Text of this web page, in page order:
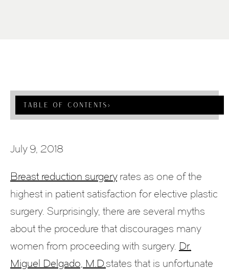
Table Of Contents ›
July 9, 2018
Breast reduction surgeryrates as one of the
highest in patient satisfaction for elective plastic
surgery. Surprisingly, there are several myths
about the procedure that discourages many
women from proceeding with surgery. Dr.
Miguel Delgado, M.D.states that is unfortunate